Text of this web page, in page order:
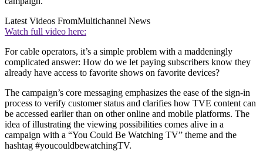
Latest Videos FromMultichannel News
Watch full video here:
For cable operators, it’s a simple problem with a maddeningly
complicated answer: How do we let paying subscribers know they
already have access to favorite shows on favorite devices?
The campaign’s core messaging emphasizes the ease of the sign-in
process to verify customer status and clarifies how TVE content can
be accessed earlier than on other online and mobile platforms. The
idea of illustrating the viewing possibilities comes alive in a
campaign with a “You Could Be Watching TV” theme and the
hashtag #youcouldbewatchingTV.